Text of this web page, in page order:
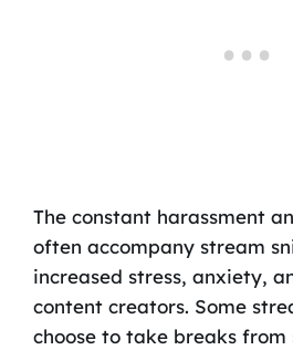
The constant harassment
often accompany stream
increased stress, anxiety,
content creators. Some
choose to take breaks